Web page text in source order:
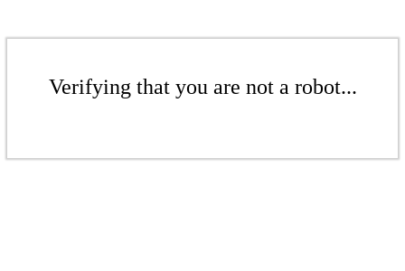
Verifying that you are not a robot...